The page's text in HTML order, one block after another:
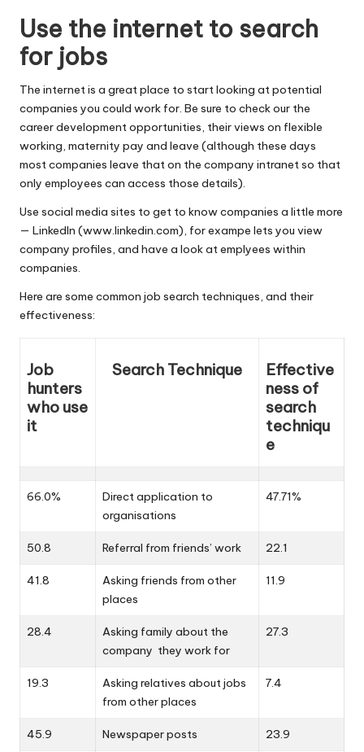
Use the internet to search
for jobs
The internet is a great place to start looking at potential
companies you could work for. Be sure to check our the
career development opportunities, their views on flexible
working, maternity pay and leave (although these days
most companies leave that on the company intranet so that
only employees can access those details).
Use social media sites to get to know companies a little more
— LinkedIn (www.linkedin.com), for exampe lets you view
company profiles, and have a look at emplyees within
companies.
Here are some common job search techniques, and their
effectiveness:
Job
hunters
who use
it
Search Technique
Effective
ness of
search
techniqu
e
66.0%
Direct application to
organisations
47.71%
50.8 Referral from friends’ work 22.1
41.8
Asking friends from other
places
11.9
28.4
Asking family about the
company they work for
27.3
19.3
Asking relatives about jobs
from other places
7.4
45.9 Newspaper posts 23.9